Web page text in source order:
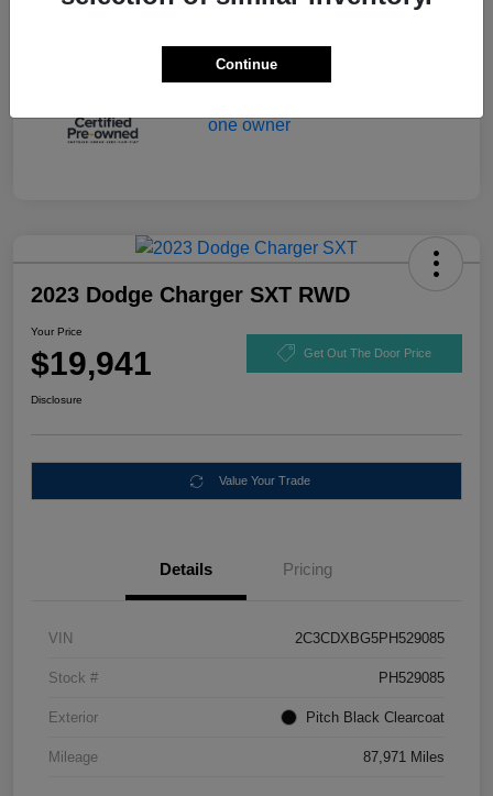
2023 Dodge Charger SXT RWD
Your Price
$19,941 Get Out The Door Price
Disclosure
Value Your Trade
Details Pricing
VIN 2C3CDXBG5PH529085
Stock # PH529085
Exterior Pitch Black Clearcoat
Mileage 87,971 Miles
Continue